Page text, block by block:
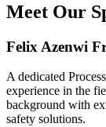
Meet Our
Felix Azenwi
A dedicated
experience in the
background with
safety solutions.